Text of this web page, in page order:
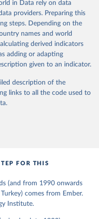
and insights for the
269, 2023,
.
from the source,
by Our World in Data. To cite
use the suggested citation
in the United
Digest of UK Energy
Strategy (BEIS).
in Data rely on data
providers. Preparing this
steps. Depending on the
names and world
derived indicators
adding or adapting
given to an indicator.
description of the
links to all the code used to
FOR THIS
(and from 1990 onwards
comes from Ember.
Institute.